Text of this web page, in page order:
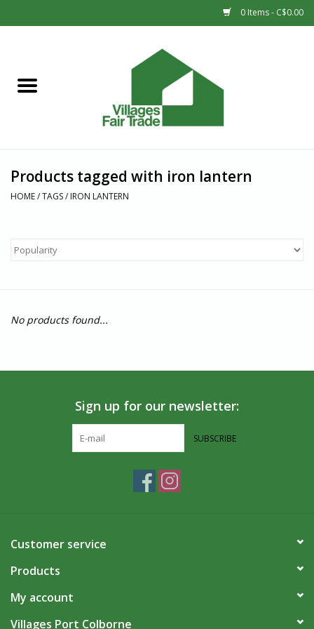
0 Items - C$0.00
Sale
Products tagged with iron lantern
HOME/TAGS/ IRON LANTERN
No products found...
Sign up for our newsletter:
SUBSCRIBE
Customer service
Products
My account
Villages Port Colborne